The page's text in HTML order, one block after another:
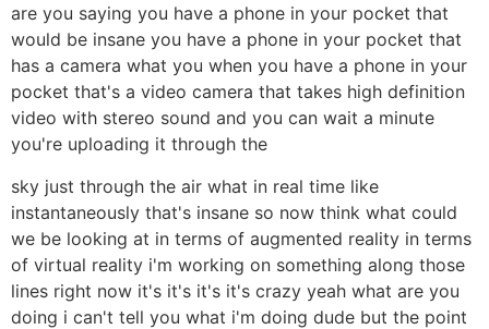
are you saying you have a phone in your pocket that
would be insane you have a phone in your pocket that
has a camera what you when you have a phone in your
pocket that's a video camera that takes high definition
video with stereo sound and you can wait a minute
you're uploading it through the
sky just through the air what in real time like
instantaneously that's insane so now think what could
we be looking at in terms of augmented reality in terms
of virtual reality i'm working on something along those
lines right now it's it's it's it's crazy yeah what are you
doing i can't tell you what i'm doing dude but the point